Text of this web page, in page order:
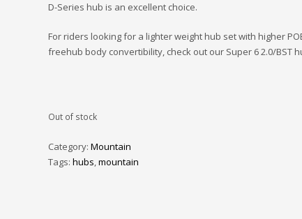
D-Series hub is an excellent choice.
For riders looking for a lighter weight hub set with higher
freehub body convertibility, check out our Super 6 2.0/BST
Out of stock
Category: Mountain
Tags: hubs,mountain